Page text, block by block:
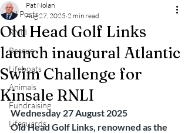
All Posts
RNLI
Rescue
Lifeboats
Animals
Fundraising
Lifeguards
Old Head Golf Links
launch inaugural Atlantic
Swim Challenge for
Kinsale RNLI
Pat Nolan
Aug 27, 2025 2 min read
Wednesday 27 August 2025
Old Head Golf Links, renowned as the